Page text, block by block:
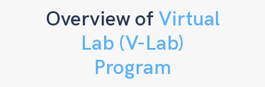
Overview of Virtual
Lab (V-Lab)
Program